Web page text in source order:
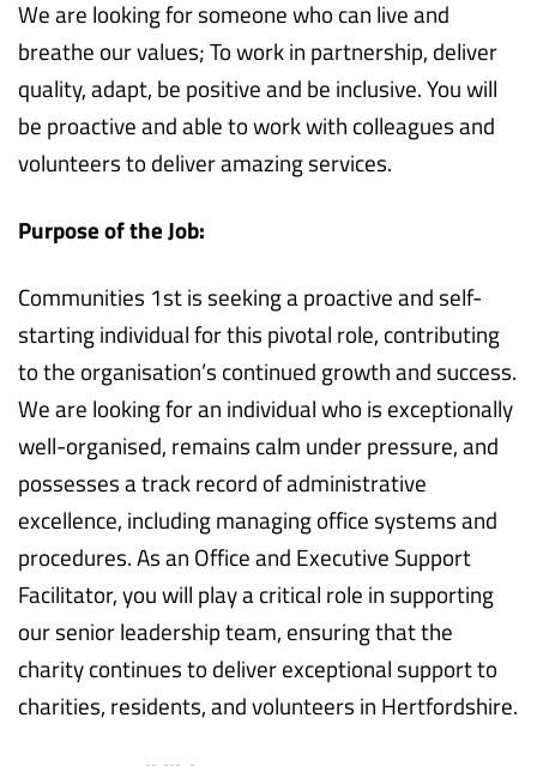
We are looking for someone who can live and
breathe our values; To work in partnership, deliver
quality, adapt, be positive and be inclusive. You will
be proactive and able to work with colleagues and
volunteers to deliver amazing services.
Purpose of the Job:
Communities 1st is seeking a proactive and self-
starting individual for this pivotal role, contributing
to the organisation’s continued growth and success.
We are looking for an individual who is exceptionally
well-organised, remains calm under pressure, and
possesses a track record of administrative
excellence, including managing office systems and
procedures. As an Office and Executive Support
Facilitator, you will play a critical role in supporting
our senior leadership team, ensuring that the
charity continues to deliver exceptional support to
charities, residents, and volunteers in Hertfordshire.